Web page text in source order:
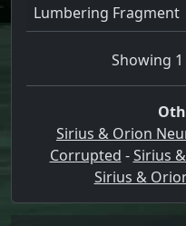
Lumbering Fragment
Showing
Sirius & Orion
Corrupted -Sirius
Sirius &